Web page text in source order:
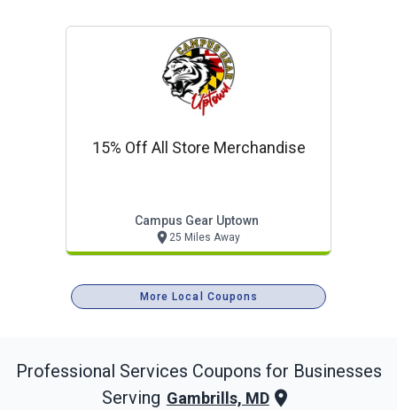
15% Off All Store Merchandise
Campus Gear Uptown
25 Miles Away
More Local Coupons
Professional Services Coupons for Businesses
Serving Gambrills, MD